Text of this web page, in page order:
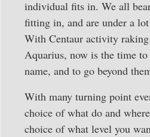
individual fits in. We all
fitting in, and are under a
With Centaur activity
Aquarius, now is the time to
name, and to go beyond
With many turning point
choice of what do and
choice of what level you